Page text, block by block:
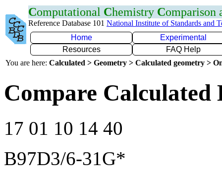
Computational Chemistry Comparison
Reference Database 101 National Institute of Standards and
Home
Experimental
Resources
FAQ Help
You are here: Calculated > Geometry > Calculated geometry >
Compare Calculated
17 01 10 14 40
B97D3/6-31G*